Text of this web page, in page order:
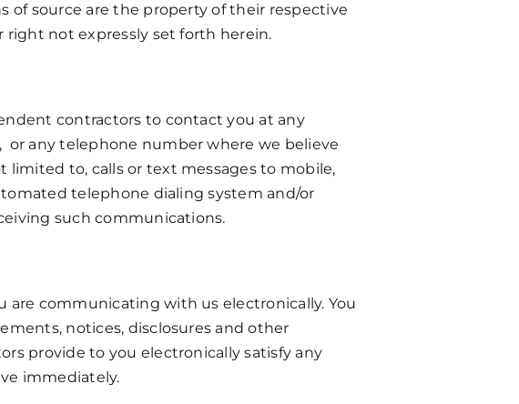
of source are the property of their respective
right not expressly set forth herein.
contractors to contact you at any
any telephone number where we believe
to, calls or text messages to mobile,
telephone dialing system and/or
such communications.
are communicating with us electronically. You
notices, disclosures and other
provide to you electronically satisfy any
immediately.